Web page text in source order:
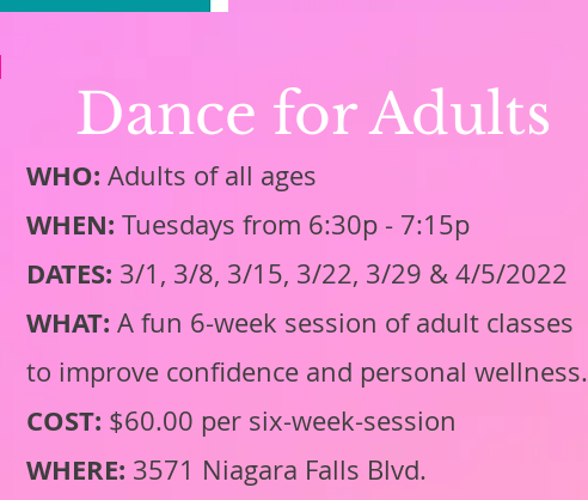
Dance for Adults
WHO: Adults of all ages
WHEN: Tuesdays from 6:30p - 7:15p
DATES: 3/1, 3/8, 3/15, 3/22, 3/29 & 4/5/2022
WHAT: A fun 6-week session of adult classes
to improve confidence and personal wellness.
COST: $60.00 per six-week-session
WHERE: 3571 Niagara Falls Blvd.